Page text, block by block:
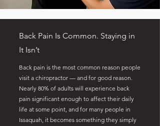
Back Pain Is Common. Staying in
It Isn’t
Back pain is the most common reason people
visit a chiropractor — and for good reason.
Nearly 80% of adults will experience back
pain significant enough to affect their daily
life at some point, and for many people in
Issaquah, it becomes something they simply